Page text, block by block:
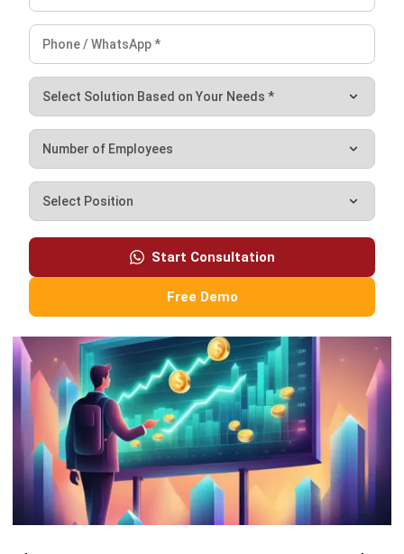
Navigating ERP costs is crucial for making informed
decisions and driving business growth in the Philippines.
(TCO) is paramount in optimizing your investment and
ensuring long-term success.
Additionally, leveraging renowned platforms like
HashMicro
which eliminate the need for separate software licenses
and costly customizations.
With a clear understanding of ERP Total Cost of Ownership
confidently navigate ERP costs and make informed
decisions that propel your business forward in the
Philippines.
Take control of your ERP journey, manage your costs
effectively, and position your business for long-term
success with
HashMicro ERP software . Try thefree
demo now!